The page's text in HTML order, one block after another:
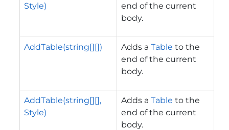
Style)
end of the current
body.
AddTable(string[][]) Adds a Table to the
end of the current
body.
AddTable(string[][],
Style)
Adds a Table to the
end of the current
body.